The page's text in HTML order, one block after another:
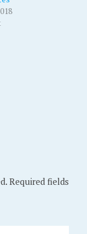
Required fields